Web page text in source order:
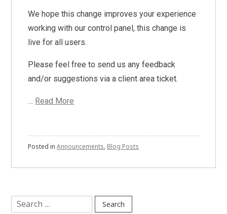
We hope this change improves your experience
working with our control panel, this change is
live for all users.
Please feel free to send us any feedback
and/or suggestions via a client area ticket.
… Read More
Posted inAnnouncements, Blog Posts
Search
for: